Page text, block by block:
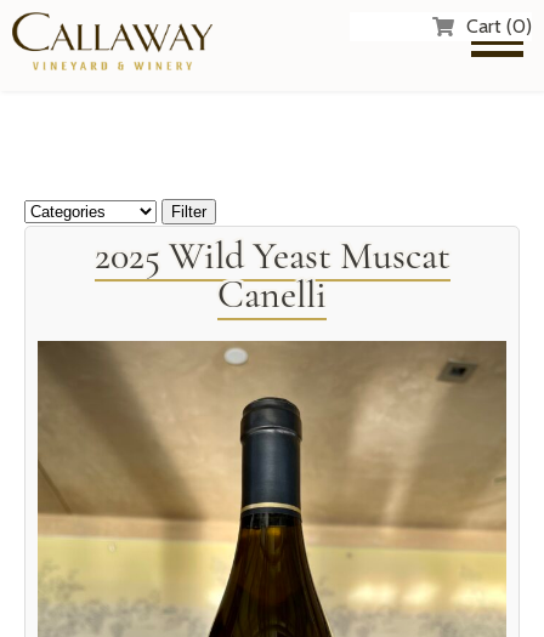
Cart (0)
2025 Wild Yeast Muscat
Canelli